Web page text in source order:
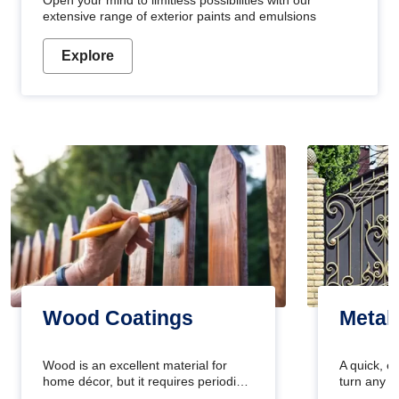
extensive range of exterior paints and emulsions
Explore
Wood Coatings
Wood is an excellent material for
home décor, but it requires periodic
Metal
A quick,
turn any